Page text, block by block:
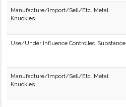
Manufacture/Import/Sell/Etc. Metal
Knuckles
Use/Under Influence Controlled Substance
Manufacture/Import/Sell/Etc. Metal
Knuckles